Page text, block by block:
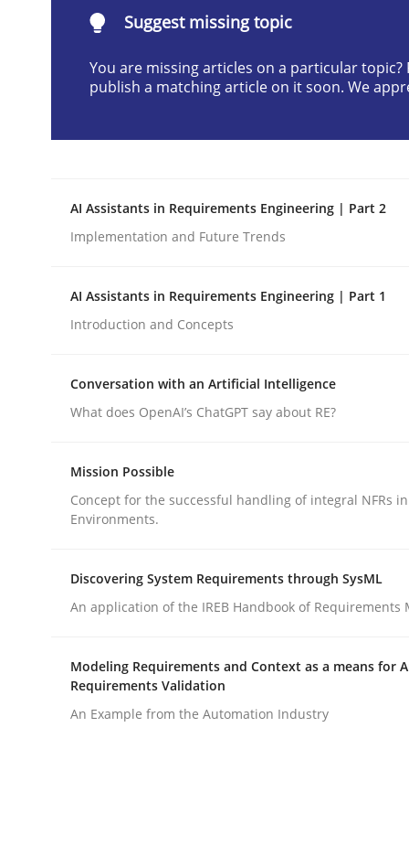
RMMi 1.0: A New Maturity Model
A Maturity Path for Trustworthy Requirements
READ ARTICLE
Balancing Innovation and Responsibility in
Written by
18. November 2025 · 14 minutes read
publish a matching article on it soon. We appreciate
Suggest missing topic
You are missing articles on a particular topic?
publish a matching article on it soon. We
AI Assistants in Requirements Engineering | Part 2
Implementation and Future Trends
AI Assistants in Requirements Engineering | Part 1
Introduction and Concepts
Conversation with an Artificial Intelligence
What does OpenAI’s ChatGPT say about RE?
Mission Possible
Concept for the successful handling of integral NFRs
Environments.
Discovering System Requirements through SysML
An application of the IREB Handbook of Requirements
Modeling Requirements and Context as a means for
Requirements Validation
An Example from the Automation Industry